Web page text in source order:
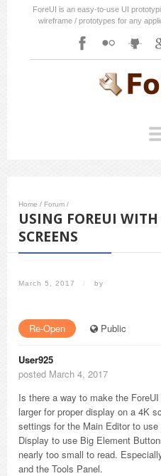
ForeUI is an easy-to-use UI
wireframe / prototypes for any
Home / Forum /
USING FOREUI
SCREENS
March 5, 2017 / by
Re-Open Public
User925
posted March 4, 2017
Is there a way to make the
larger for proper display on a 4K
settings for the Main Editor to
Display to use Big Element
nearly too small to read.
and the Tools Panel.